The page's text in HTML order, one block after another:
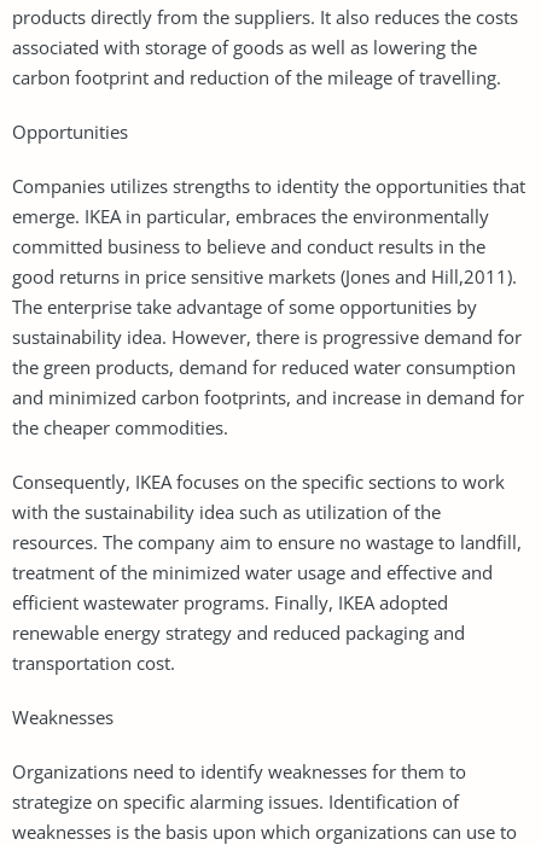
products directly from the suppliers. It also reduces the costs
associated with storage of goods as well as lowering the
carbon footprint and reduction of the mileage of travelling.
Opportunities
Companies utilizes strengths to identity the opportunities that
emerge. IKEA in particular, embraces the environmentally
committed business to believe and conduct results in the
good returns in price sensitive markets (Jones and Hill,2011).
The enterprise take advantage of some opportunities by
sustainability idea. However, there is progressive demand for
the green products, demand for reduced water consumption
and minimized carbon footprints, and increase in demand for
the cheaper commodities.
Consequently, IKEA focuses on the specific sections to work
with the sustainability idea such as utilization of the
resources. The company aim to ensure no wastage to landfill,
treatment of the minimized water usage and effective and
efficient wastewater programs. Finally, IKEA adopted
renewable energy strategy and reduced packaging and
transportation cost.
Weaknesses
Organizations need to identify weaknesses for them to
strategize on specific alarming issues. Identification of
weaknesses is the basis upon which organizations can use to